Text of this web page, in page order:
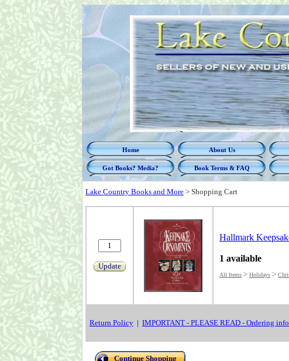
Home About Us
Got Books? Media? Book Terms & FAQ
Lake Country Books and More > Shopping Cart
Update
Hallmark
1 available
All Items > Holidays >
Return Policy | IMPORTANT - PLEASE READ - Ordering info
Continue Shopping